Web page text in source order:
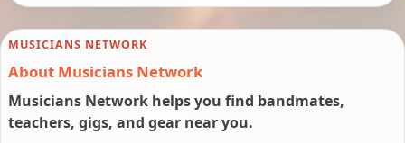
MUSICIANS NETWORK
About Musicians Network
Musicians Network helps you find bandmates,
teachers, gigs, and gear near you.